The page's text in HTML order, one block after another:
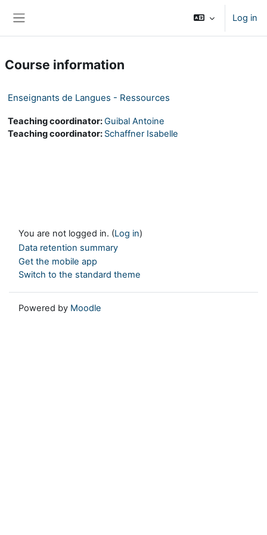
Log in
Course information
Enseignants de Langues - Ressources
Teaching coordinator:Guibal Antoine
Teaching coordinator: Schaffner Isabelle
You are not logged in. (Log in)
Data retention summary
Get the mobile app
Switch to the standard theme
Powered by Moodle